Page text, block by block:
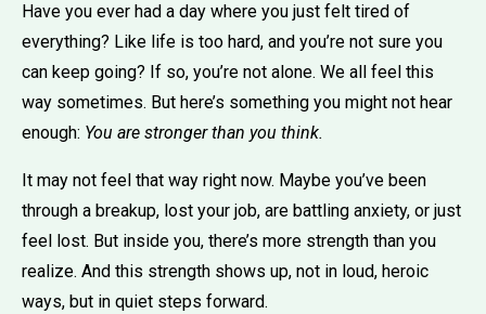
Have you ever had a day where you just felt tired of
everything? Like life is too hard, and you’re not sure you
can keep going? If so, you’re not alone. We all feel this
way sometimes. But here’s something you might not hear
enough: You are stronger than you think.
It may not feel that way right now. Maybe you’ve been
through a breakup, lost your job, are battling anxiety, or just
feel lost. But inside you, there’s more strength than you
realize. And this strength shows up, not in loud, heroic
ways, but in quiet steps forward.